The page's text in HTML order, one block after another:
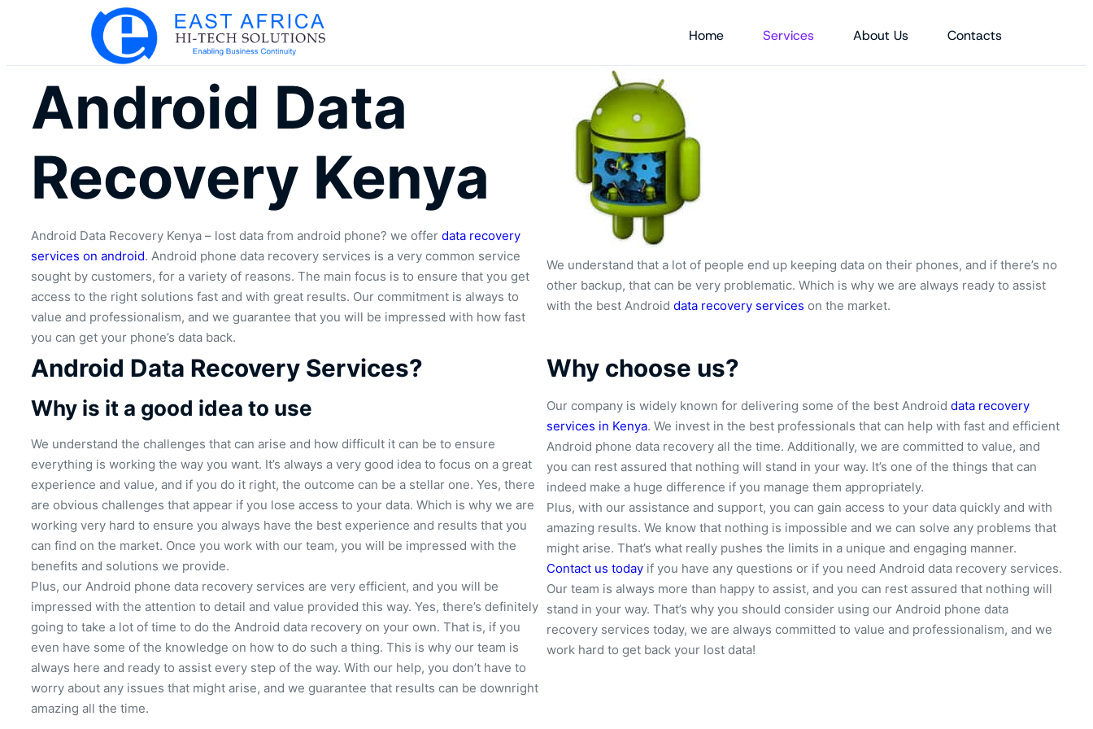
Home Services About Us Contacts
Android Data
Recovery Kenya
Android Data Recovery Kenya – lost data from android phone? we offer data recovery
services on android. Android phone data recovery services is a very common service
sought by customers, for a variety of reasons. The main focus is to ensure that you get
access to the right solutions fast and with great results. Our commitment is always to
value and professionalism, and we guarantee that you will be impressed with how fast
you can get your phone’s data back.
We understand that a lot of people end up keeping data on their phones, and if there’s no
other backup, that can be very problematic. Which is why we are always ready to assist
with the best Android data recovery services on the market.
Android Data Recovery Services?
Why is it a good idea to use
We understand the challenges that can arise and how difficult it can be to ensure
everything is working the way you want. It’s always a very good idea to focus on a great
experience and value, and if you do it right, the outcome can be a stellar one. Yes, there
are obvious challenges that appear if you lose access to your data. Which is why we are
working very hard to ensure you always have the best experience and results that you
can find on the market. Once you work with our team, you will be impressed with the
benefits and solutions we provide.
Plus, our Android phone data recovery services are very efficient, and you will be
impressed with the attention to detail and value provided this way. Yes, there’s definitely
going to take a lot of time to do the Android data recovery on your own. That is, if you
even have some of the knowledge on how to do such a thing. This is why our team is
always here and ready to assist every step of the way. With our help, you don’t have to
worry about any issues that might arise, and we guarantee that results can be downright
amazing all the time.
Why choose us?
Our company is widely known for delivering some of the best Android data recovery
services in Kenya. We invest in the best professionals that can help with fast and efficient
Android phone data recovery all the time. Additionally, we are committed to value, and
you can rest assured that nothing will stand in your way. It’s one of the things that can
indeed make a huge difference if you manage them appropriately.
Plus, with our assistance and support, you can gain access to your data quickly and with
amazing results. We know that nothing is impossible and we can solve any problems that
might arise. That’s what really pushes the limits in a unique and engaging manner.
Contact us today if you have any questions or if you need Android data recovery services.
Our team is always more than happy to assist, and you can rest assured that nothing will
stand in your way. That’s why you should consider using our Android phone data
recovery services today, we are always committed to value and professionalism, and we
work hard to get back your lost data!